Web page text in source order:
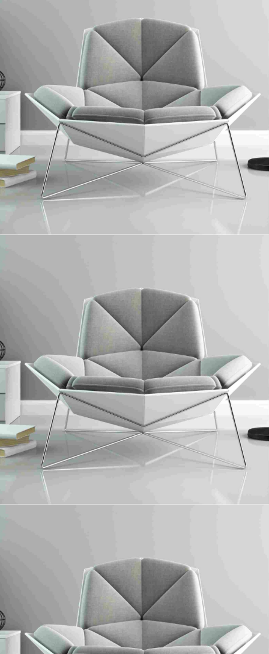
Objectively seize scalable metrics whereas proactive e-services.
Objectively seize scalable metrics whereas proactive e-services.
Objectively seize scalable metrics whereas proactive e-services.